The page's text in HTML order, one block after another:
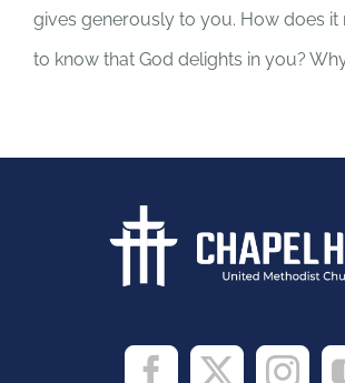
gives generously to you. How does it
to know that God delights in you?